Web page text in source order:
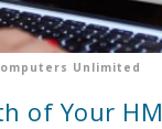
Unlimited
of Your